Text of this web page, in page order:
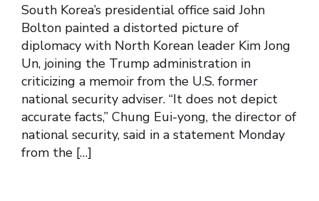
South Korea’s presidential office said John
Bolton painted a distorted picture of
diplomacy with North Korean leader Kim Jong
Un, joining the Trump administration in
criticizing a memoir from the U.S. former
national security adviser. “It does not depict
accurate facts,” Chung Eui-yong, the director of
national security, said in a statement Monday
from the […]